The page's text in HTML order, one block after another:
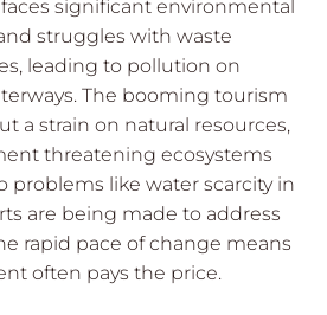
significant environmental
struggles with waste
leading to pollution on
The booming tourism
a strain on natural resources,
threatening ecosystems
problems like water scarcity in
are being made to address
rapid pace of change means
often pays the price.